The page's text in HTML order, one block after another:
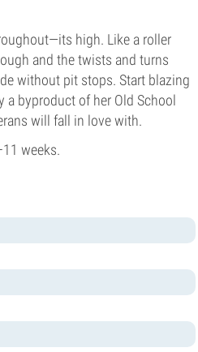
high. Like a roller
and the twists and turns
without pit stops. Start blazing
byproduct of her Old School
will fall in love with.
weeks.